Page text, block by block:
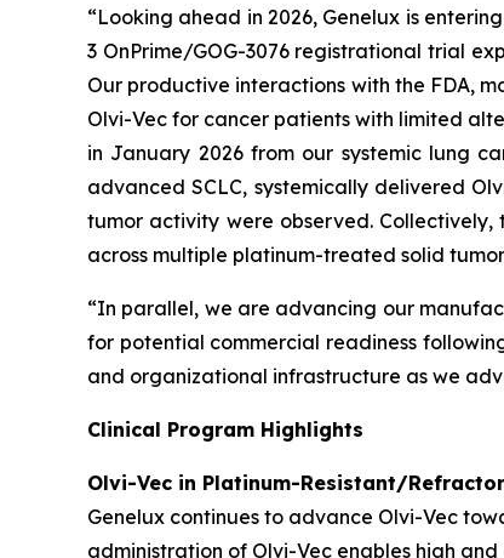
“Looking ahead in 2026, Genelux is
3 OnPrime/GOG-3076 registrational trial
Our productive interactions with the FDA,
Olvi-Vec for cancer patients with limited
in January 2026 from our systemic lung
advanced SCLC, systemically delivered
tumor activity were observed.
across multiple platinum-treated solid
“In parallel, we are advancing our
for potential commercial readiness
and organizational infrastructure as we
Clinical Program Highlights
Olvi-Vec in Platinum-Resistant/
Genelux continues to advance Olvi-Vec
administration of Olvi-Vec enables high